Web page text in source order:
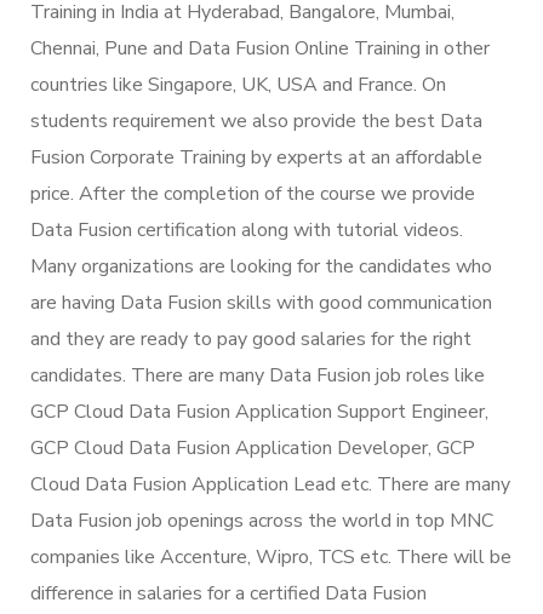
Training in India at Hyderabad, Bangalore, Mumbai,
Chennai, Pune and Data Fusion Online Training in other
countries like Singapore, UK, USA and France. On
students requirement we also provide the best Data
Fusion Corporate Training by experts at an affordable
price. After the completion of the course we provide
Data Fusion certification along with tutorial videos.
Many organizations are looking for the candidates who
are having Data Fusion skills with good communication
and they are ready to pay good salaries for the right
candidates. There are many Data Fusion job roles like
GCP Cloud Data Fusion Application Support Engineer,
GCP Cloud Data Fusion Application Developer, GCP
Cloud Data Fusion Application Lead etc. There are many
Data Fusion job openings across the world in top MNC
companies like Accenture, Wipro, TCS etc. There will be
difference in salaries for a certified Data Fusion